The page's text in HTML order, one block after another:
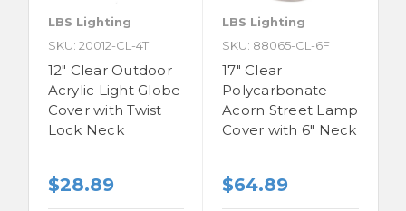
LBS Lighting
SKU: 20012-CL-4T
12" Clear Outdoor
Acrylic Light Globe
Cover with Twist
Lock Neck
$28.89
LBS Lighting
SKU: 88065-CL-6F
17" Clear
Polycarbonate
Acorn Street Lamp
Cover with 6" Neck
$64.89